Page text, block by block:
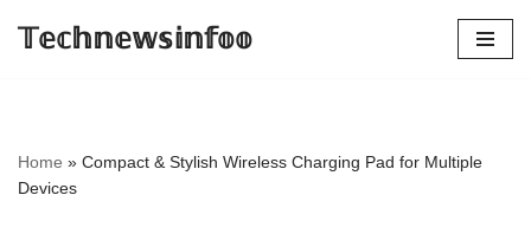
𝕋𝕖𝕔𝕙𝕟𝕖𝕨𝕤𝕚𝕟𝕗𝕠𝕠
Home » Compact & Stylish Wireless Charging Pad for Multiple
Devices